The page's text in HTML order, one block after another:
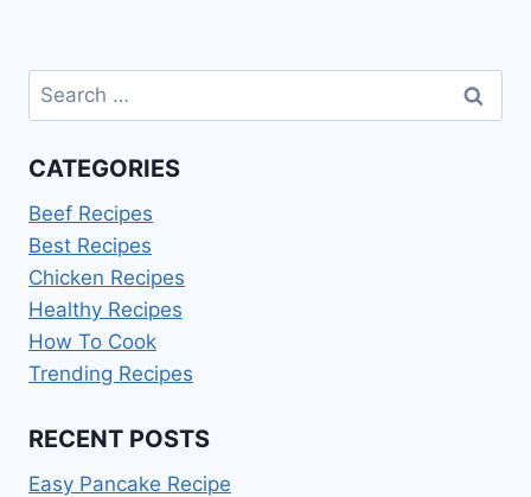
Search
for:
CATEGORIES
Beef Recipes
Best Recipes
Chicken Recipes
Healthy Recipes
How To Cook
Trending Recipes
RECENT POSTS
Easy Pancake Recipe